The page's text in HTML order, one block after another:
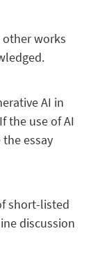
works
AI in
the use of AI
essay
short-listed
discussion